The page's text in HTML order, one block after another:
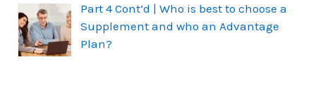
Part 4 Cont’d | Who is best to choose a
Supplement and who an Advantage
Plan?